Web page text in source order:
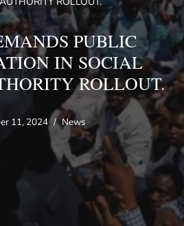
PUBLIC
IN SOCIAL
ROLLOUT.
11, 2024 News